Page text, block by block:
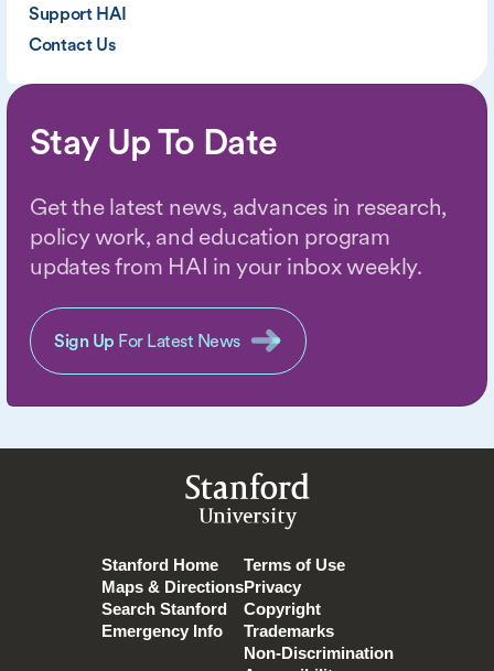
Support HAI
Contact Us
Stay Up To Date
Get the latest news, advances in research,
policy work, and education program
updates from HAI in your inbox weekly.
Sign Up For Latest News
Stanford
University
Stanford Home
Maps & Directions
Search Stanford
Emergency Info
Terms of Use
Privacy
Copyright
Trademarks
Non-Discrimination